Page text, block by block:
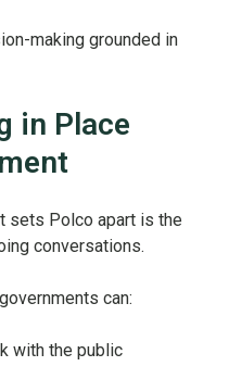
making grounded in
in Place
sets Polco apart is the
conversations.
can:
with the public